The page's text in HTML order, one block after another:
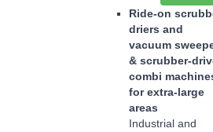
Ride-on
driers and
vacuum
& scrubber-
combi
for extra-large
areas
Industrial and